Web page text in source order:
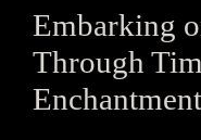
Embarking
Through